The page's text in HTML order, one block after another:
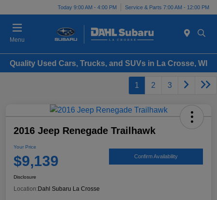
Today 9:00 AM - 4:00 PM Service & Parts 7:00 AM - 12:00 PM
Menu
Quality Used Cars, Trucks, and SUVs in La Crosse, WI
1 2 3
2016 Jeep Renegade Trailhawk
Your Price
$9,139 Confirm Availability
Disclosure
Location: Dahl Subaru La Crosse